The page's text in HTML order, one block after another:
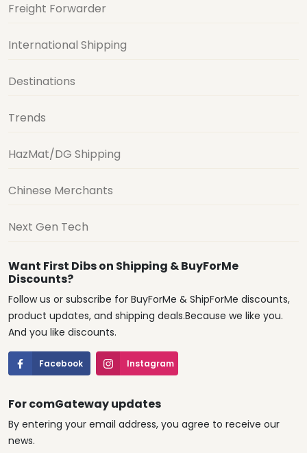
Freight Forwarder
International Shipping
Destinations
Trends
HazMat/DG Shipping
Chinese Merchants
Next Gen Tech
Want First Dibs on Shipping & BuyForMe
Discounts?
Follow us or subscribe for BuyForMe & ShipForMe discounts,
product updates, and shipping deals.Because we like you.
And you like discounts.
Facebook Instagram
For comGateway updates
By entering your email address, you agree to receive our
news.